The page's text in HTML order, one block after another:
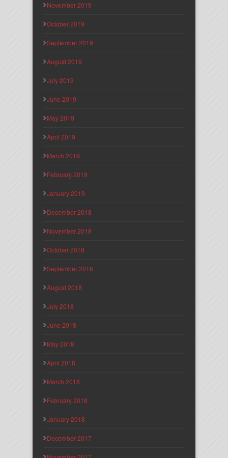
November 2019
October 2019
September 2019
August 2019
July 2019
June 2019
May 2019
April 2019
March 2019
February 2019
January 2019
December 2018
November 2018
October 2018
September 2018
August 2018
July 2018
June 2018
May 2018
April 2018
March 2018
February 2018
January 2018
December 2017